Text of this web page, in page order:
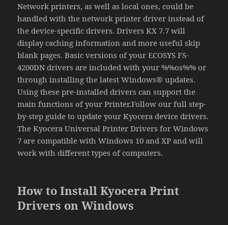
Network printers, as well as local ones, could be
handled with the network printer driver instead of
the device-specific drivers. Drivers KX 7.7 will
display caching information and more useful skip
blank pages. Basic versions of your ECOSYS FS-
4200DN drivers are included with your %%os%% or
through installing the latest Windows® updates.
Using these pre-installed drivers can support the
main functions of your Printer.Follow our full step-
by-step guide to update your Kyocera device drivers.
The Kyocera Universal Printer Drivers for Windows
7 are compatible with Windows 10 and XP and will
work with different types of computers.
How to Install Kyocera Print
Drivers on Windows